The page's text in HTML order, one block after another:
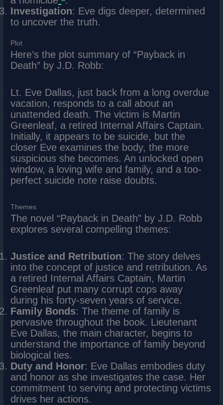
Investigation: Eve digs deeper, determined
to uncover the truth.
Plot
Here’s the plot summary of “Payback in
Death” by J.D. Robb:
Lt. Eve Dallas, just back from a long overdue
vacation, responds to a call about an
unattended death. The victim is Martin
Greenleaf, a retired Internal Affairs Captain.
Initially, it appears to be suicide, but the
closer Eve examines the body, the more
suspicious she becomes. An unlocked open
window, a loving wife and family, and a too-
perfect suicide note raise doubts.
Themes
The novel “Payback in Death” by J.D. Robb
explores several compelling themes:
Justice and Retribution: The story delves
into the concept of justice and retribution. As
a retired Internal Affairs Captain, Martin
Greenleaf put many corrupt cops away
during his forty-seven years of service.
Family Bonds: The theme of family is
pervasive throughout the book. Lieutenant
Eve Dallas, the main character, begins to
understand the importance of family beyond
biological ties.
Duty and Honor: Eve Dallas embodies duty
and honor as she investigates the case. Her
commitment to serving and protecting victims
drives her actions.